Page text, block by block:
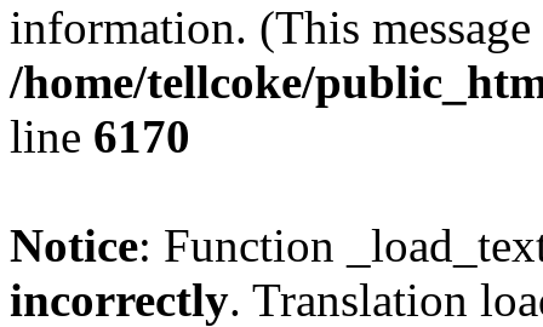
information. (This
/home/tellcoke/
line 6170
Notice: Function
incorrectly. Translation